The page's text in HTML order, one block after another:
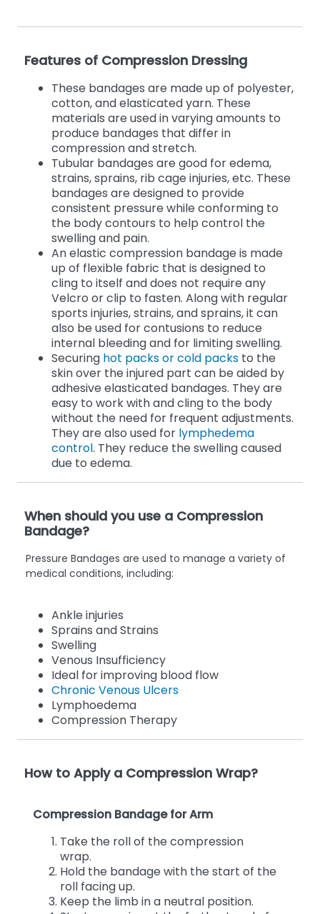
Features of Compression Dressing
These bandages are made up of polyester,
cotton, and elasticated yarn. These
materials are used in varying amounts to
produce bandages that differ in
compression and stretch.
Tubular bandages are good for edema,
strains, sprains, rib cage injuries, etc. These
bandages are designed to provide
consistent pressure while conforming to
the body contours to help control the
swelling and pain.
An elastic compression bandage is made
up of flexible fabric that is designed to
cling to itself and does not require any
Velcro or clip to fasten. Along with regular
sports injuries, strains, and sprains, it can
also be used for contusions to reduce
internal bleeding and for limiting swelling.
Securing hot packs or cold packs to the
skin over the injured part can be aided by
adhesive elasticated bandages. They are
easy to work with and cling to the body
without the need for frequent adjustments.
They are also used for lymphedema
control. They reduce the swelling caused
due to edema.
When should you use a Compression
Bandage?
Pressure Bandages are used to manage a variety of
medical conditions, including:
Ankle injuries
Sprains and Strains
Swelling
Venous Insufficiency
Ideal for improving blood flow
Chronic Venous Ulcers
Lymphoedema
Compression Therapy
How to Apply a Compression Wrap?
Compression Bandage for Arm
Take the roll of the compression
wrap.
Hold the bandage with the start of the
roll facing up.
Keep the limb in a neutral position.